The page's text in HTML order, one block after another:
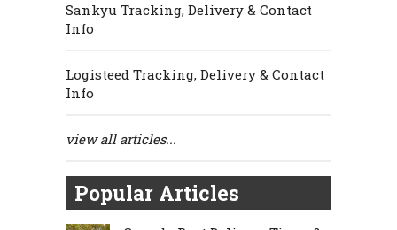
Sankyu Tracking, Delivery & Contact
Info
Logisteed Tracking, Delivery & Contact
Info
view all articles...
Popular Articles